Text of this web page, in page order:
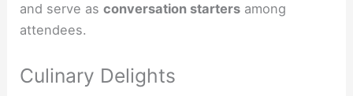
and serve asconversation starters among
attendees.
Culinary Delights